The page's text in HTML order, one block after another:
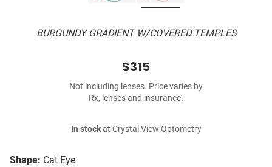
BURGUNDY GRADIENT W/COVERED TEMPLES
Shape: Cat Eye
$315
Not including lenses. Price varies by
Rx, lenses and insurance.
In stockat Crystal View Optometry